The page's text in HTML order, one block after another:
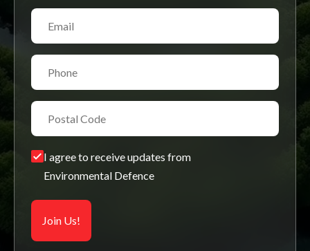
I agree to receive updates from
Environmental Defence